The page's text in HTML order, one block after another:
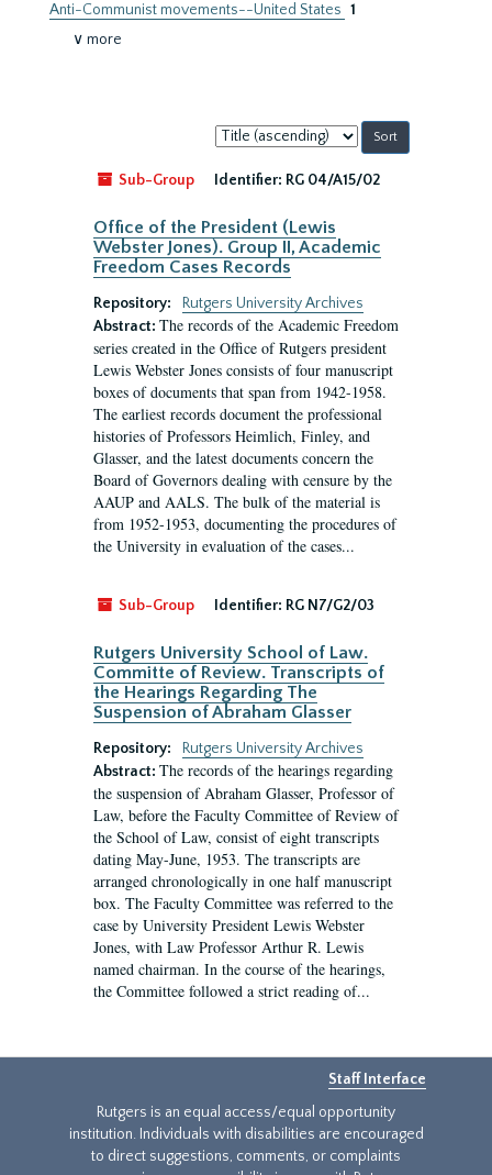
Anti-Communist movements--United States 1
∨ more
Sort
by:
Sub-Group
Identifier: RG 04/A15/02
Office of the President (Lewis
Webster Jones). Group II, Academic
Freedom Cases Records
Repository:
Rutgers University Archives
Abstract: The records of the Academic Freedom
series created in the Office of Rutgers president
Lewis Webster Jones consists of four manuscript
boxes of documents that span from 1942-1958.
The earliest records document the professional
histories of Professors Heimlich, Finley, and
Glasser, and the latest documents concern the
Board of Governors dealing with censure by the
AAUP and AALS. The bulk of the material is
from 1952-1953, documenting the procedures of
the University in evaluation of the cases...
Sub-Group Identifier: RG N7/G2/03
Rutgers University School of Law.
Committe of Review. Transcripts of
the Hearings Regarding The
Suspension of Abraham Glasser
Repository:
Rutgers University Archives
Abstract: The records of the hearings regarding
the suspension of Abraham Glasser, Professor of
Law, before the Faculty Committee of Review of
the School of Law, consist of eight transcripts
dating May-June, 1953. The transcripts are
arranged chronologically in one half manuscript
box. The Faculty Committee was referred to the
case by University President Lewis Webster
Jones, with Law Professor Arthur R. Lewis
named chairman. In the course of the hearings,
the Committee followed a strict reading of...
Staff Interface
Rutgers is an equal access/equal opportunity
institution. Individuals with disabilities are encouraged
to direct suggestions, comments, or complaints